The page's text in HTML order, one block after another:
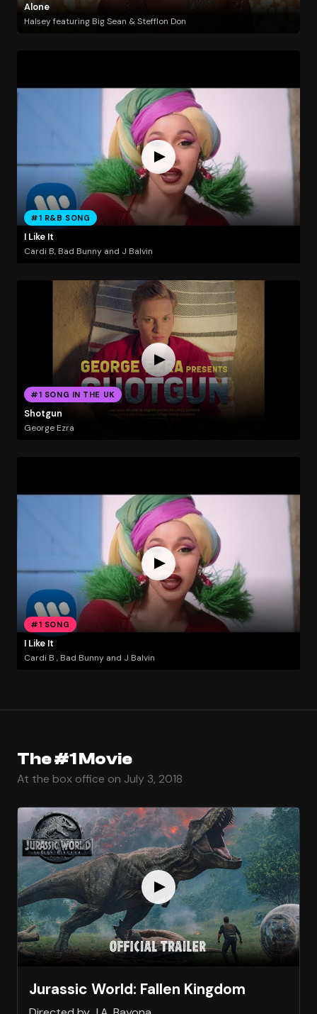
Alone
Halsey featuring Big Sean & Stefflon Don
#1 R&B SONG
I Like It
Cardi B, Bad Bunny and J Balvin
#1 SONG IN THE UK
Shotgun
George Ezra
#1 SONG
I Like It
Cardi B , Bad Bunny and J Balvin
The #1 Movie
At the box office on July 3, 2018
Jurassic World: Fallen Kingdom